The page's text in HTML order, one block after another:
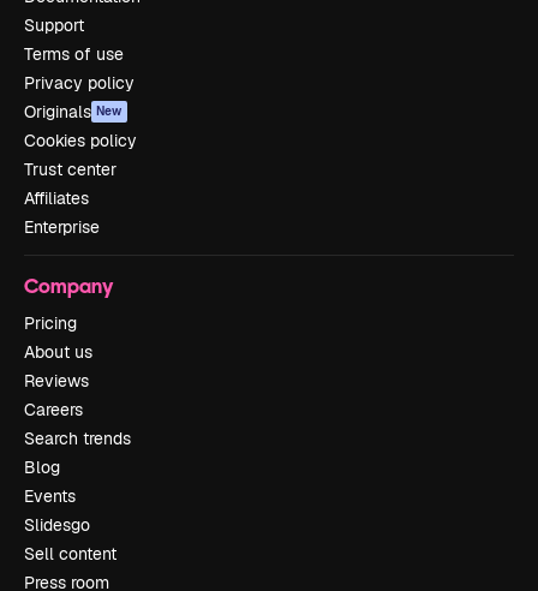
Support
Terms of use
Privacy policy
Originals New
Cookies policy
Trust center
Affiliates
Enterprise
Company
Pricing
About us
Reviews
Careers
Search trends
Blog
Events
Slidesgo
Sell content
Press room